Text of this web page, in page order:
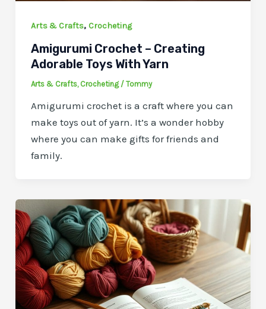
Arts & Crafts, Crocheting
Amigurumi Crochet – Creating
Adorable Toys With Yarn
Arts & Crafts, Crocheting/ Tommy
Amigurumi crochet is a craft where you can
make toys out of yarn. It’s a wonder hobby
where you can make gifts for friends and
family.